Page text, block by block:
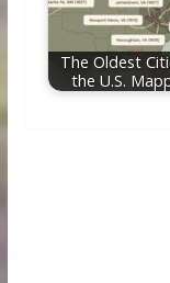
The Oldest
the U.S.